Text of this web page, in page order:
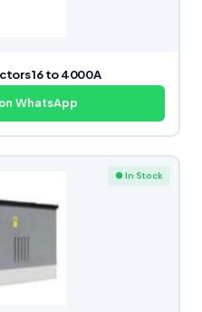
16 to 4000A
WhatsApp
● In Stock